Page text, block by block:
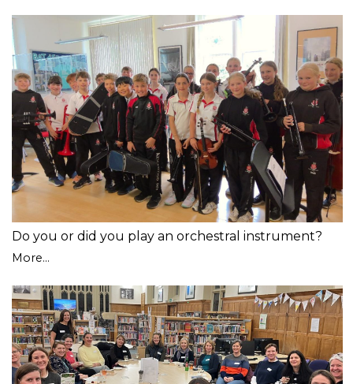
Do you or did you play an orchestral instrument?
More...